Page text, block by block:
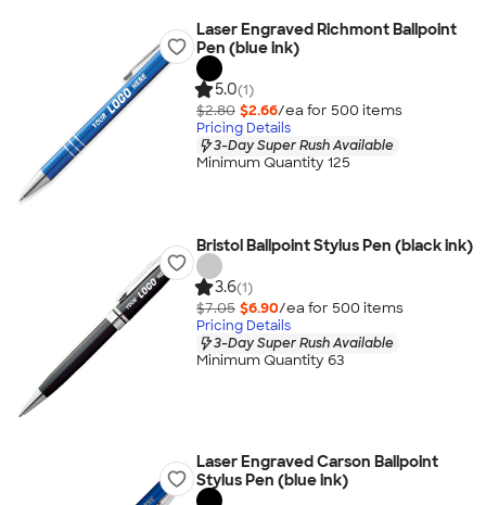
Laser Engraved Richmont Ballpoint
Pen (blue ink)
5.0(1)
$2.80 $2.66/ea for 500 items
Pricing Details
3-Day Super Rush Available
Minimum Quantity 125
Bristol Ballpoint Stylus Pen (black ink)
3.6(1)
$7.05 $6.90/ea for 500 items
Pricing Details
3-Day Super Rush Available
Minimum Quantity 63
Laser Engraved Carson Ballpoint
Stylus Pen (blue ink)